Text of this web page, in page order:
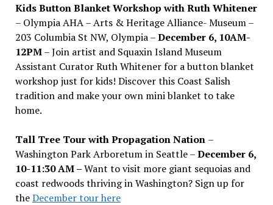
Kids Button Blanket Workshop with Ruth Whitener
– Olympia AHA – Arts & Heritage Alliance- Museum –
203 Columbia St NW, Olympia –December 6, 10AM-
12PM– Join artist and Squaxin Island Museum
Assistant Curator Ruth Whitener for a button blanket
workshop just for kids! Discover this Coast Salish
tradition and make your own mini blanket to take
home.
Tall Tree Tour with Propagation Nation –
Washington Park Arboretum in Seattle –December 6,
10-11:30 AM –Want to visit more giant sequoias and
coast redwoods thriving in Washington? Sign up for
theDecember tour here